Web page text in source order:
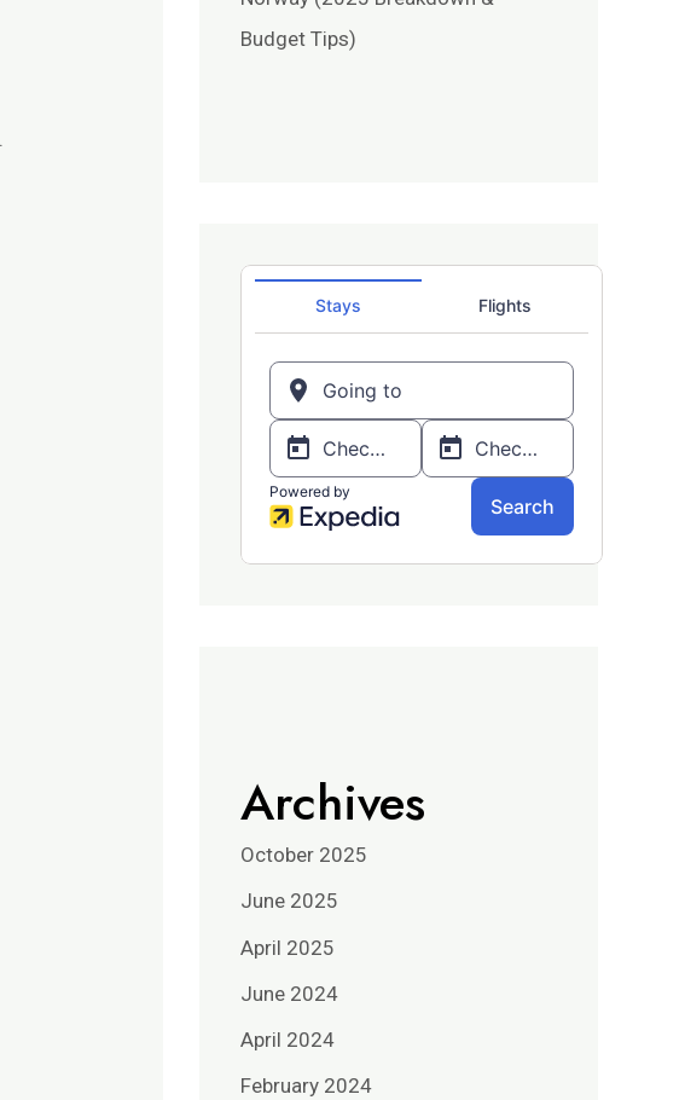
Budget Tips)
Archives
October 2025
June 2025
April 2025
June 2024
April 2024
February 2024